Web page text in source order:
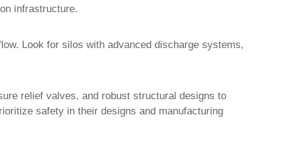
infrastructure.
Look for silos with advanced discharge systems,
relief valves, and robust structural designs to
safety in their designs and manufacturing